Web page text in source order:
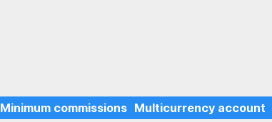
Minimum commissions Multicurrency account